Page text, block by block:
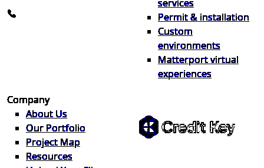
services
Permit & installation
Custom
environments
Matterport virtual
experiences
Company
About Us
Our Portfolio
Project Map
Resources